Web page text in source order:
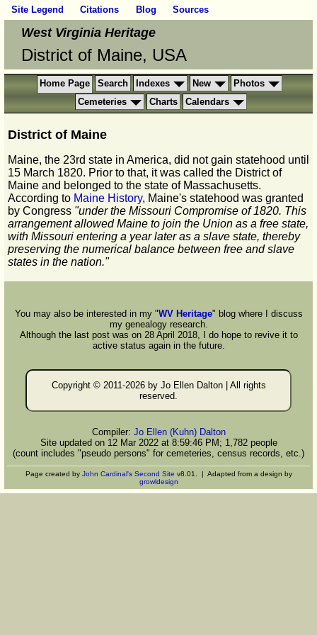
Site Legend Citations Blog Sources
West Virginia Heritage
District of Maine, USA
Home Page Search Indexes New
Photos
Cemeteries
Charts Calendars
District of Maine
Maine, the 23rd state in America, did not gain statehood until
15 March 1820. Prior to that, it was called the District of
Maine and belonged to the state of Massachusetts.
According to Maine History, Maine's statehood was granted
by Congress "under the Missouri Compromise of 1820. This
arrangement allowed Maine to join the Union as a free state,
with Missouri entering a year later as a slave state, thereby
preserving the numerical balance between free and slave
states in the nation."
You may also be interested in my "WV Heritage" blog where I discuss
my genealogy research.
Although the last post was on 28 April 2018, I do hope to revive it to
active status again in the future.
Copyright © 2011-2026 by Jo Ellen Dalton | All rights
reserved.
Compiler: Jo Ellen (Kuhn) Dalton
Site updated on 12 Mar 2022 at 8:59:46 PM; 1,782 people
(count includes "pseudo persons" for cemeteries, census records, etc.)
Page created by John Cardinal's Second Site v8.01. | Adapted from a design by
growldesign